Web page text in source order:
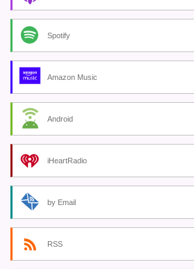
Spotify
Amazon Music
Android
iHeartRadio
by Email
RSS